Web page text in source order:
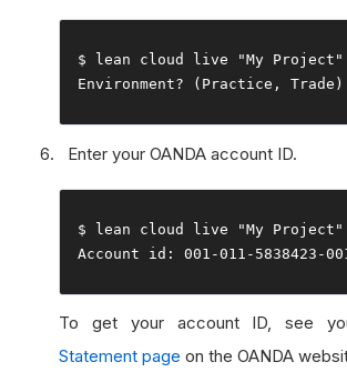
$ lean cloud live "My Project"
Environment? ( Practice , Trade
Enter your OANDA account ID.
$ lean cloud live "My Project"
Account id : 001 -011 - 5838423 -
To get your account ID, see
Statement page on the OANDA